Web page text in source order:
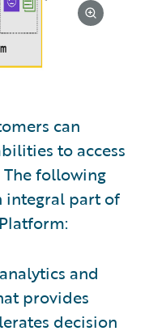
can
to access
following
integral part of
and
provides
decision